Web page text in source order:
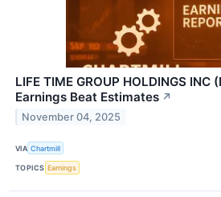
LIFE TIME GROUP HOLDINGS INC
Earnings Beat Estimates ↗
November 04, 2025
VIA Chartmill
TOPICS Earnings